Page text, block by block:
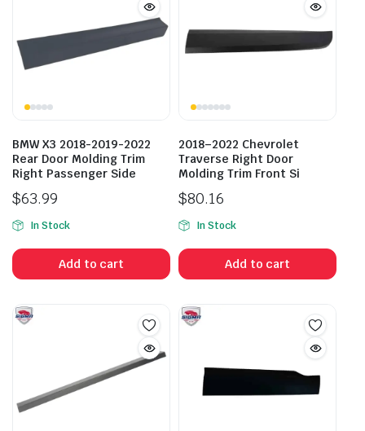
BMW X3 2018-2019-2022
Rear Door Molding Trim
Right Passenger Side
$63.99
In Stock
Add to cart
2018–2022 Chevrolet
Traverse Right Door
Molding Trim Front Si
$80.16
In Stock
Add to cart